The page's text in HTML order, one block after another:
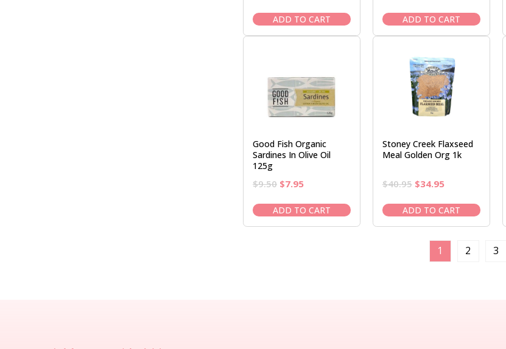
was:
$11.50.
is:
$9.95.
ADD TO CART
was:
$36.95.
is:
$30.95.
ADD TO CART
Good Fish Organic
Sardines In Olive Oil
125g
$9.50 Original
was:
$9.50.
$7.95Current
is:
$7.95.
ADD TO CART
Stoney Creek Flaxseed
Meal Golden Org 1k
$40.95 Original
was:
$40.95.
$34.95Current
is:
$34.95.
ADD TO CART
1 2 3